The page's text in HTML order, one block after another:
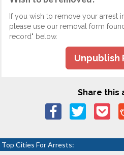
If you wish to remove your arrest
please use our removal form
record" below.
Unpublish
Share this
Top Cities For Arrests: